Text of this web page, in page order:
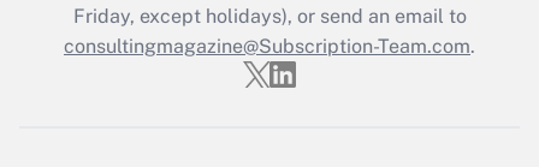
Friday, except holidays), or send an email to
consultingmagazine@Subscription-Team.com.